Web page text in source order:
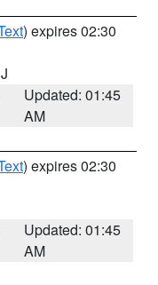
) expires 02:30
Updated: 01:45
AM
) expires 02:30
Updated: 01:45
AM